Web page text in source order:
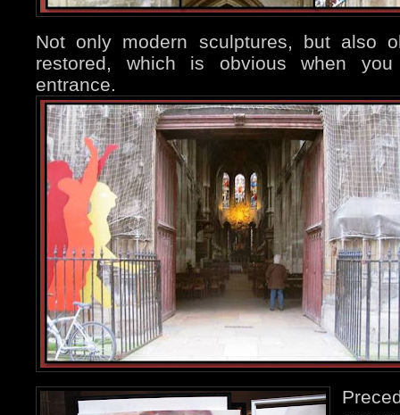
Not only modern sculptures, but also
restored, which is obvious when
entrance.